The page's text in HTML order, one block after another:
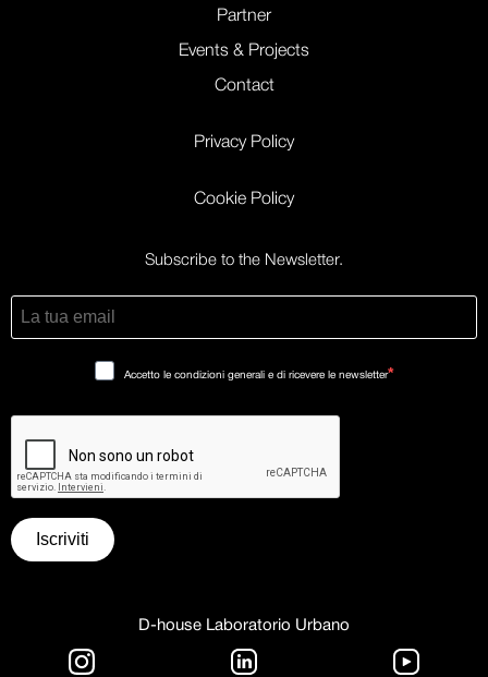
Partner
Events & Projects
Contact
Privacy Policy
Cookie Policy
Subscribe to the Newsletter.
Accetto le condizioni generali e di ricevere le newsletter
Iscriviti
D-house Laboratorio Urbano